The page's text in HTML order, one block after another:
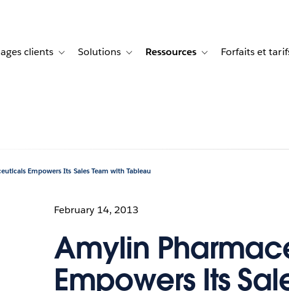
for Produits
clients Toggle sub-navigation for Témoignages clients
Solutions Toggle sub-navigation for Solutions
Ressources Toggle sub-navigation
Forfaits et
Empowers Its Sales Team with Tableau
February 14, 2013
Amylin
Empowers Its